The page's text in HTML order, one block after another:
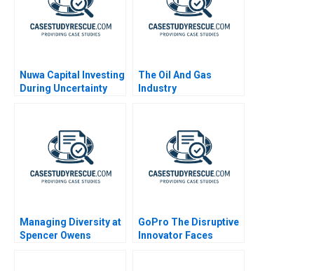
Nuwa Capital Investing
During Uncertainty
The Oil And Gas
Industry
Managing Diversity at
Spencer Owens
GoPro The Disruptive
Innovator Faces